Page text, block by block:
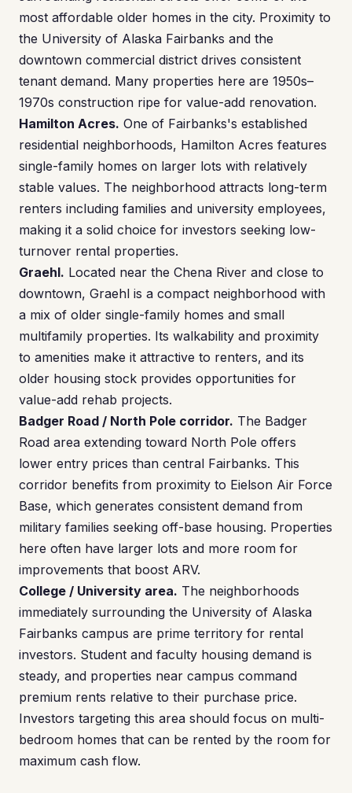
most affordable older homes in the city. Proximity to
the University of Alaska Fairbanks and the
downtown commercial district drives consistent
tenant demand. Many properties here are 1950s–
1970s construction ripe for value-add renovation.
Hamilton Acres. One of Fairbanks's established
residential neighborhoods, Hamilton Acres features
single-family homes on larger lots with relatively
stable values. The neighborhood attracts long-term
renters including families and university employees,
making it a solid choice for investors seeking low-
turnover rental properties.
Graehl. Located near the Chena River and close to
downtown, Graehl is a compact neighborhood with
a mix of older single-family homes and small
multifamily properties. Its walkability and proximity
to amenities make it attractive to renters, and its
older housing stock provides opportunities for
value-add rehab projects.
Badger Road / North Pole corridor. The Badger
Road area extending toward North Pole offers
lower entry prices than central Fairbanks. This
corridor benefits from proximity to Eielson Air Force
Base, which generates consistent demand from
military families seeking off-base housing. Properties
here often have larger lots and more room for
improvements that boost ARV.
College / University area. The neighborhoods
immediately surrounding the University of Alaska
Fairbanks campus are prime territory for rental
investors. Student and faculty housing demand is
steady, and properties near campus command
premium rents relative to their purchase price.
Investors targeting this area should focus on multi-
bedroom homes that can be rented by the room for
maximum cash flow.